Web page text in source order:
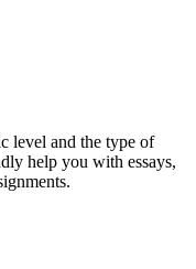
level and the type of
help you with essays,